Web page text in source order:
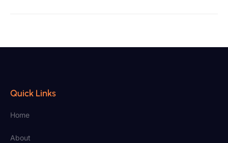
Quick Links
Home
About